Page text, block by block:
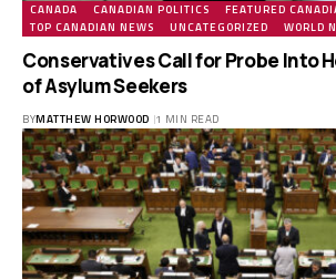
CANADA CANADIAN POLITICS
FEATURED
TOP CANADIAN NEWS
UNCATEGORIZED WORLD
Conservatives Call for Probe Into
of Asylum Seekers
BYMATTHEW HORWOOD 1 MIN READ